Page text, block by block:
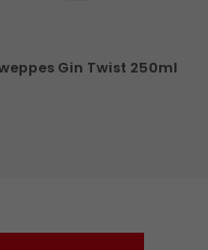
Gin Twist 250ml